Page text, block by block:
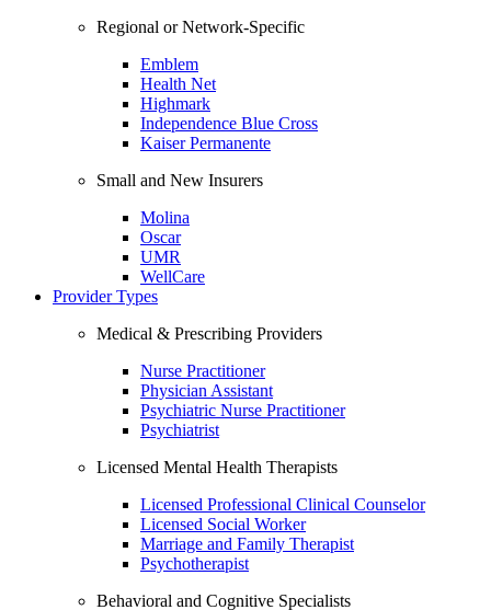
Regional or Network-Specific
Emblem
Health Net
Highmark
Independence Blue Cross
Kaiser Permanente
Small and New Insurers
Molina
Oscar
UMR
WellCare
Provider Types
Medical & Prescribing Providers
Nurse Practitioner
Physician Assistant
Psychiatric Nurse Practitioner
Psychiatrist
Licensed Mental Health Therapists
Licensed Professional Clinical Counselor
Licensed Social Worker
Marriage and Family Therapist
Psychotherapist
Behavioral and Cognitive Specialists